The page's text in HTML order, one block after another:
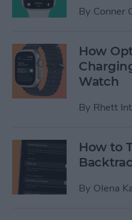
By Conner
How
Watch
By Rhett
How to
By Olena